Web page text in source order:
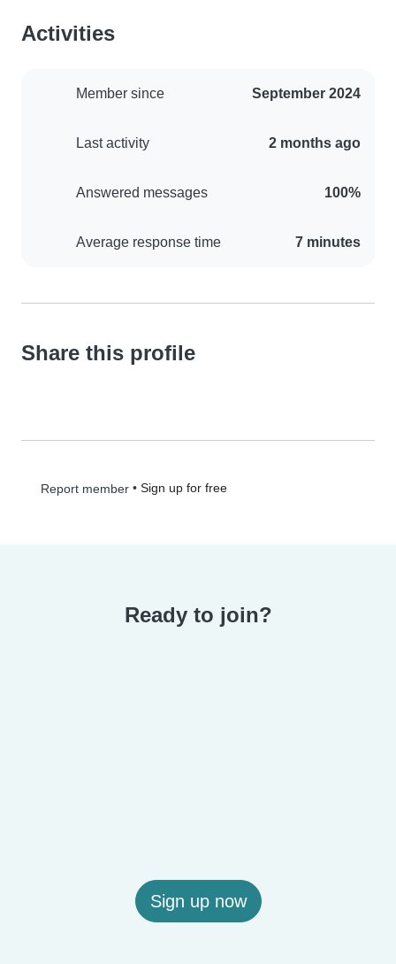
Activities
Member since September 2024
Last activity 2 months ago
Answered messages 100%
Average response time 7 minutes
Share this profile
Report member• Sign up for free
Ready to join?
Sign up now